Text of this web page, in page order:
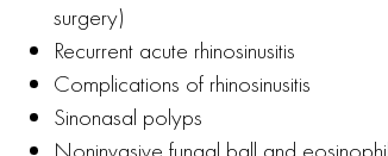
surgery)
Recurrent acute rhinosinusitis
Complications of rhinosinusitis
Sinonasal polyps